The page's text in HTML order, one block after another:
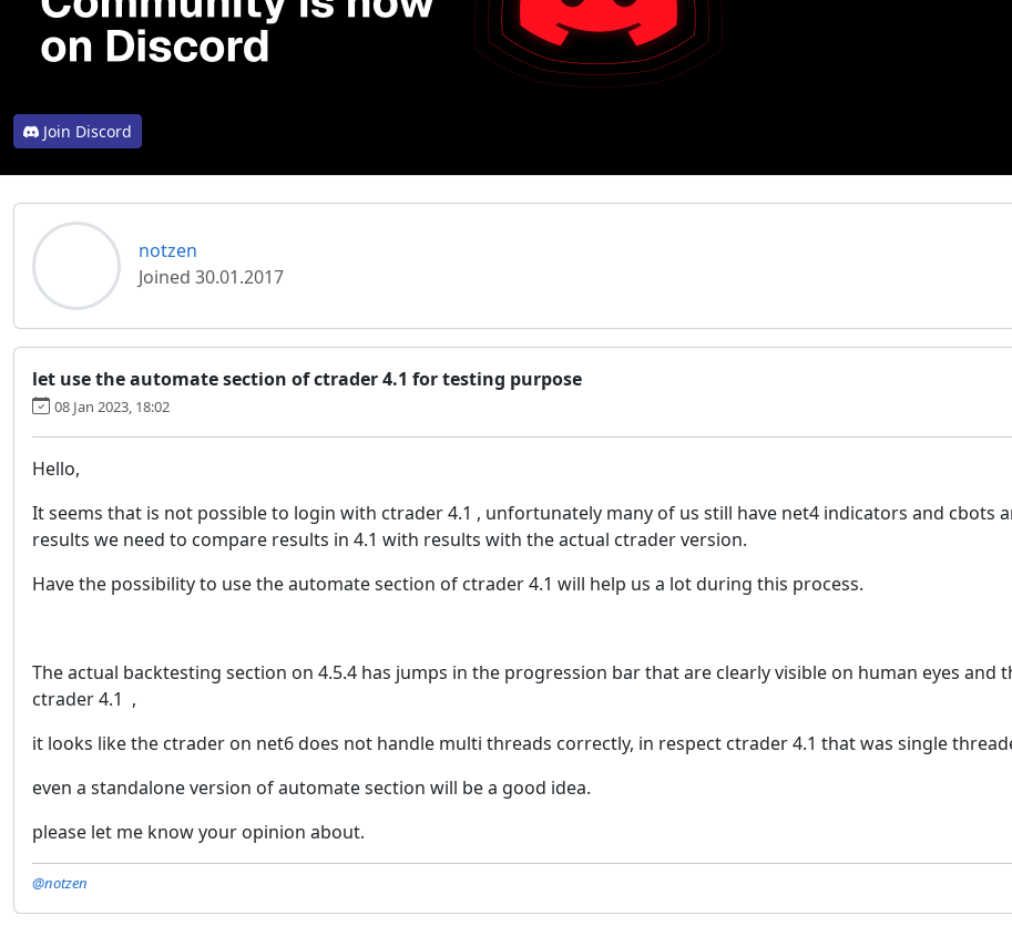
Join Discord
notzen
Joined 30.01.2017
let use the automate section of ctrader 4.1 for testing purpose
08 Jan 2023, 18:02
Hello,
It seems that is not possible to login with ctrader 4.1 , unfortunately many of us still have net4 indicators and cbots
results we need to compare results in 4.1 with results with the actual ctrader version.
Have the possibility to use the automate section of ctrader 4.1 will help us a lot during this process.
The actual backtesting section on 4.5.4 has jumps in the progression bar that are clearly visible on human eyes
ctrader 4.1 ,
it looks like the ctrader on net6 does not handle multi threads correctly, in respect ctrader 4.1 that was single
even a standalone version of automate section will be a good idea.
please let me know your opinion about.
@notzen